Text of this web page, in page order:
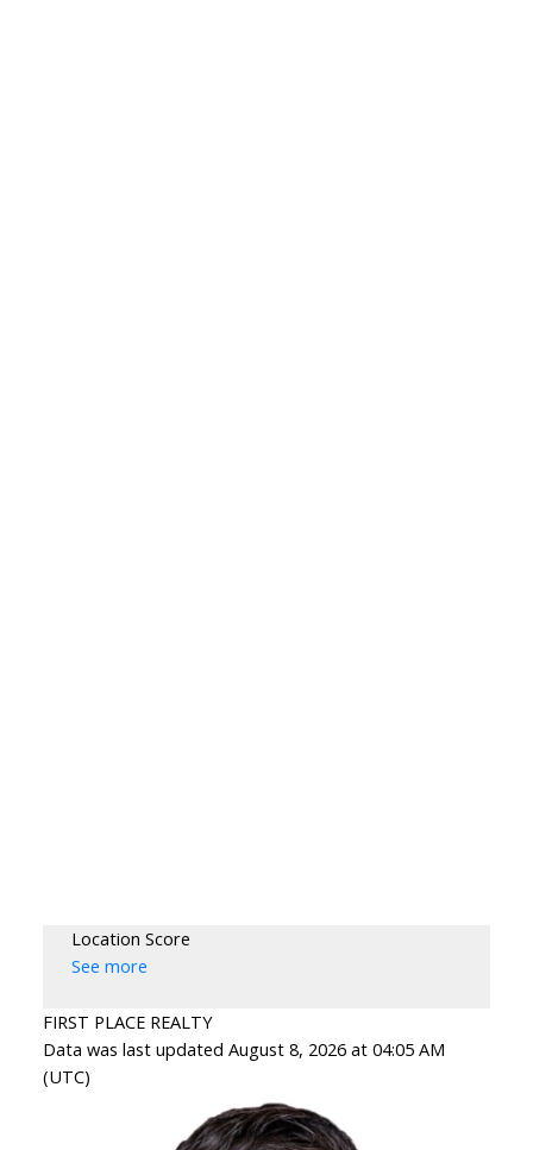
Location Score
See more
FIRST PLACE REALTY
Data was last updated August 8, 2026 at 04:05 AM
(UTC)